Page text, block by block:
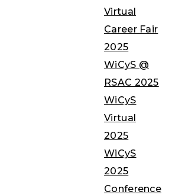
Virtual
Career Fair
2025
WiCyS @
RSAC 2025
WiCyS
Virtual
2025
WiCyS
2025
Conference